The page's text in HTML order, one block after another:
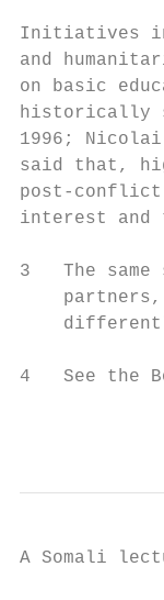
Initiatives
and
on basic
historically
1996;
said that,
post-
interest
3   The
4   See the
A Somali